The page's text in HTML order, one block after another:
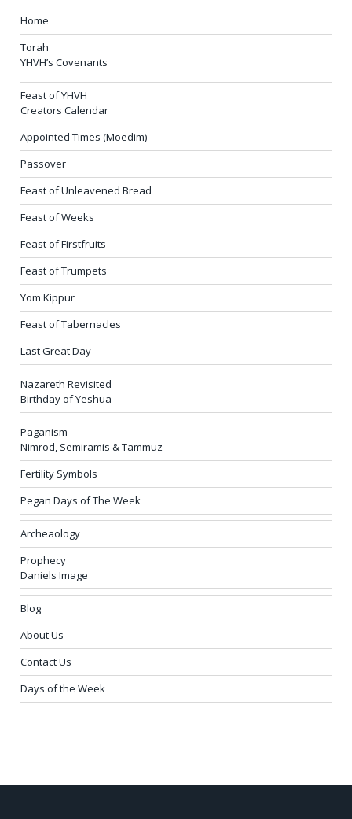
Home
Torah
YHVH’s Covenants
Feast of YHVH
Creators Calendar
Appointed Times (Moedim)
Passover
Feast of Unleavened Bread
Feast of Weeks
Feast of Firstfruits
Feast of Trumpets
Yom Kippur
Feast of Tabernacles
Last Great Day
Nazareth Revisited
Birthday of Yeshua
Paganism
Nimrod, Semiramis & Tammuz
Fertility Symbols
Pegan Days of The Week
Archeaology
Prophecy
Daniels Image
Blog
About Us
Contact Us
Days of the Week